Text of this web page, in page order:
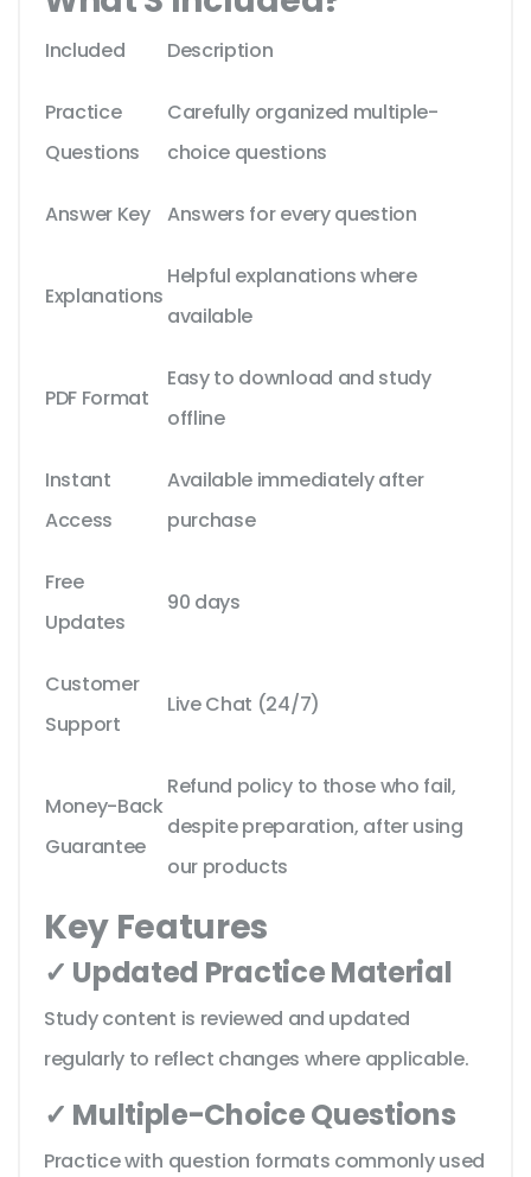
Included Description
Practice
Questions
Carefully organized multiple-
choice questions
Answer Key Answers for every question
Explanations
Helpful explanations where
available
PDF Format
Easy to download and study
offline
Instant
Access
Available immediately after
purchase
Free
Updates
90 days
Customer
Support
Live Chat (24/7)
Money-Back
Guarantee
Refund policy to those who fail,
despite preparation, after using
our products
Key Features
✓ Updated Practice Material
Study content is reviewed and updated
regularly to reflect changes where applicable.
✓ Multiple-Choice Questions
Practice with question formats commonly used